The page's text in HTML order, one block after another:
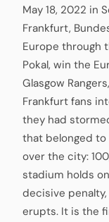
May 18, 2022 in
Frankfurt,
Europe through
Pokal, win the
Glasgow
Frankfurt fans
they had
that belonged to
over the city:
stadium holds
decisive
erupts. It is the